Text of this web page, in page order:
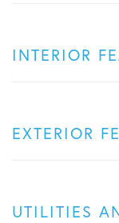
INTERIOR
EXTERIOR
UTILITIES